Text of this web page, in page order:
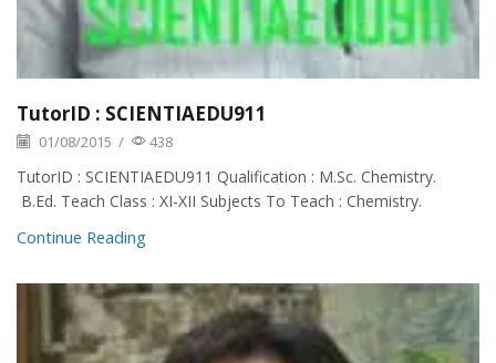
TutorID : SCIENTIAEDU911
01/08/2015 / 438
TutorID : SCIENTIAEDU911 Qualification : M.Sc. Chemistry.
B.Ed. Teach Class : XI-XII Subjects To Teach : Chemistry.
Continue Reading